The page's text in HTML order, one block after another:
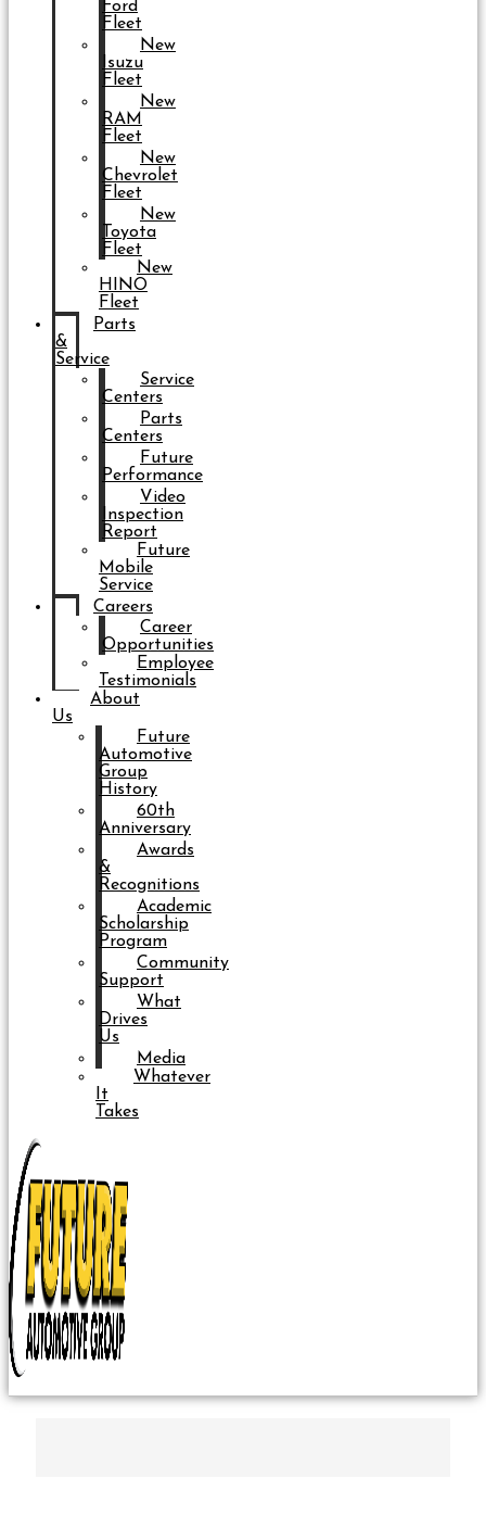
Ford
Fleet
New
Isuzu
Fleet
New
RAM
Fleet
New
Chevrolet
Fleet
New
Toyota
Fleet
New
HINO
Fleet
Parts
&
Service
Service
Centers
Parts
Centers
Future
Performance
Video
Inspection
Report
Future
Mobile
Service
Careers
Career
Opportunities
Employee
Testimonials
About
Us
Future
Automotive
Group
History
60th
Anniversary
Awards
&
Recognitions
Academic
Scholarship
Program
Community
Support
What
Drives
Us
Media
Whatever
It
Takes